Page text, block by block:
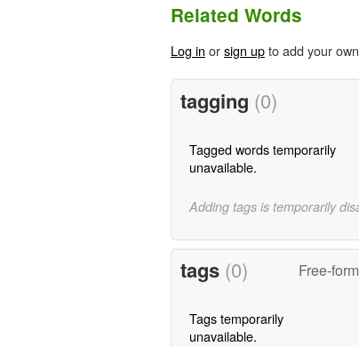
Related Words
Log in orsign upto add your
tagging (0)
Tagged words temporarily
unavailable.
Adding tags is temporarily
tags (0) Free-
Tags temporarily
unavailable.